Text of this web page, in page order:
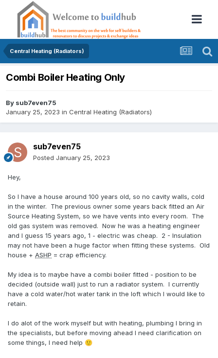
Central Heating (Radiators)
Combi Boiler Heating Only
By sub7even75
January 25, 2023 in Central Heating (Radiators)
sub7even75
Posted January 25, 2023
Hey,
So I have a house around 100 years old, so no cavity walls, cold
in the winter. The previous owner some years back fitted an Air
Source Heating System, so we have vents into every room. The
old gas system was removed. Now he was a heating engineer
and I guess 15 years ago, 1 - electric was cheap. 2 - Insulation
may not have been a huge factor when fitting these systems. Old
house + ASHP = crap efficiency.
My idea is to maybe have a combi boiler fitted - position to be
decided (outside wall) just to run a radiator system. I currently
have a cold water/hot water tank in the loft which I would like to
retain.
I do alot of the work myself but with heating, plumbing I bring in
the specialists, but before moving ahead I need clarification on
some things, I need help 🙂